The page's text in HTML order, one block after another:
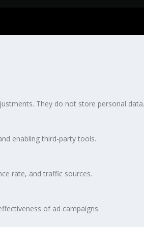
They do not store personal data.
enabling third-party tools.
rate, and traffic sources.
of ad campaigns.